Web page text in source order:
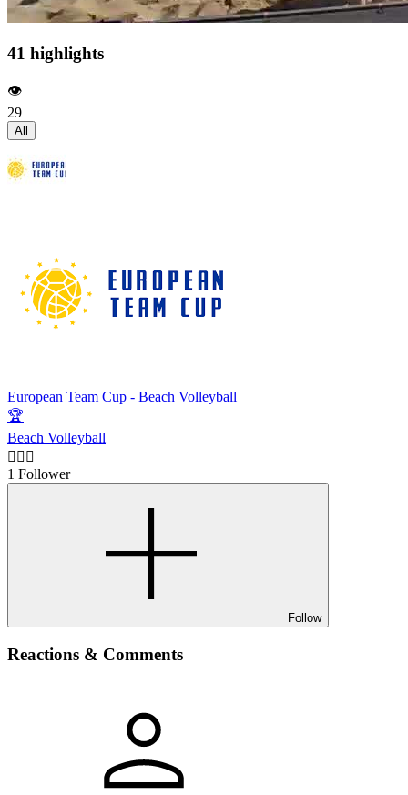
41 highlights
👁️
29
All
European Team Cup - Beach Volleyball
🏆
Beach Volleyball
🙋🏻‍♂️
1 Follower
Follow
Reactions & Comments